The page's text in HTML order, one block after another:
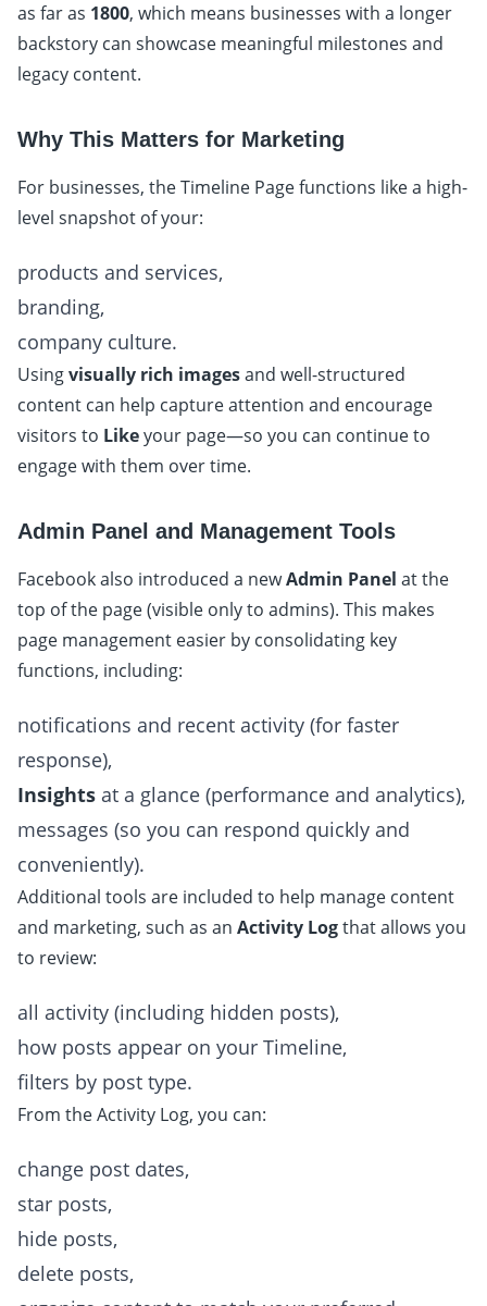
as far as 1800, which means businesses with a longer
backstory can showcase meaningful milestones and
legacy content.
Why This Matters for Marketing
For businesses, the Timeline Page functions like a high-
level snapshot of your:
products and services,
branding,
company culture.
Usingvisually rich imagesand well-structured
content can help capture attention and encourage
visitors to Likeyour page—so you can continue to
engage with them over time.
Admin Panel and Management Tools
Facebook also introduced a newAdmin Panel at the
top of the page (visible only to admins). This makes
page management easier by consolidating key
functions, including:
notifications and recent activity (for faster
response),
Insights at a glance (performance and analytics),
messages (so you can respond quickly and
conveniently).
Additional tools are included to help manage content
and marketing, such as an Activity Logthat allows you
to review:
all activity (including hidden posts),
how posts appear on your Timeline,
filters by post type.
From the Activity Log, you can:
change post dates,
star posts,
hide posts,
delete posts,